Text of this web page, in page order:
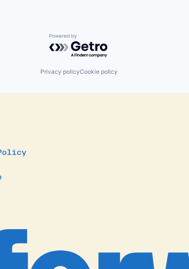
Powered by Getro.com
Privacy policyCookie policy